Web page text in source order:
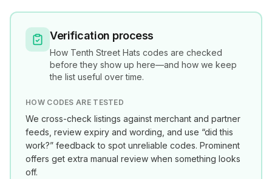
Verification process
How Tenth Street Hats codes are checked
before they show up here—and how we keep
the list useful over time.
HOW CODES ARE TESTED
We cross-check listings against merchant and partner
feeds, review expiry and wording, and use “did this
work?” feedback to spot unreliable codes. Prominent
offers get extra manual review when something looks
off.